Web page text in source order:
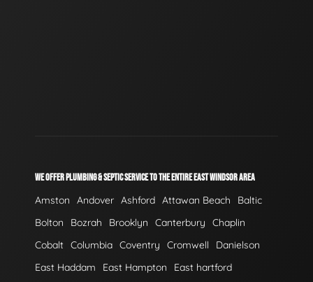
WE OFFER PLUMBING & SEPTIC SERVICE TO THE ENTIRE EAST WINDSOR AREA
Amston Andover Ashford Attawan Beach
Baltic
Bolton
Bozrah Brooklyn Canterbury
Chaplin
Cobalt Columbia Coventry Cromwell
Danielson
East Haddam
East Hampton
East hartford